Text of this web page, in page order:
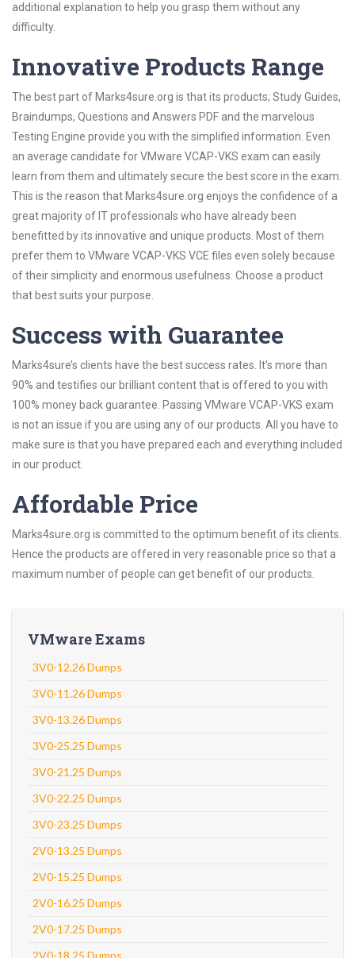
additional explanation to help you grasp them without any
difficulty.
Innovative Products Range
The best part of Marks4sure.org is that its products; Study Guides,
Braindumps, Questions and Answers PDF and the marvelous
Testing Engine provide you with the simplified information. Even
an average candidate for VMware VCAP-VKS exam can easily
learn from them and ultimately secure the best score in the exam.
This is the reason that Marks4sure.org enjoys the confidence of a
great majority of IT professionals who have already been
benefitted by its innovative and unique products. Most of them
prefer them to VMware VCAP-VKS VCE files even solely because
of their simplicity and enormous usefulness. Choose a product
that best suits your purpose.
Success with Guarantee
Marks4sure’s clients have the best success rates. It’s more than
90% and testifies our brilliant content that is offered to you with
100% money back guarantee. Passing VMware VCAP-VKS exam
is not an issue if you are using any of our products. All you have to
make sure is that you have prepared each and everything included
in our product.
Affordable Price
Marks4sure.org is committed to the optimum benefit of its clients.
Hence the products are offered in very reasonable price so that a
maximum number of people can get benefit of our products.
VMware Exams
3V0-12.26 Dumps
3V0-11.26 Dumps
3V0-13.26 Dumps
3V0-25.25 Dumps
3V0-21.25 Dumps
3V0-22.25 Dumps
3V0-23.25 Dumps
2V0-13.25 Dumps
2V0-15.25 Dumps
2V0-16.25 Dumps
2V0-17.25 Dumps
2V0-18.25 Dumps